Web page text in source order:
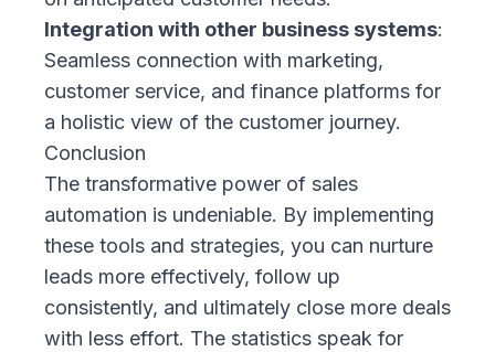
Integration with other business systems:
Seamless connection with marketing,
customer service, and finance platforms for
a holistic view of the customer journey.
Conclusion
The transformative power of sales
automation is undeniable. By implementing
these tools and strategies, you can nurture
leads more effectively, follow up
consistently, and ultimately close more deals
with less effort. The statistics speak for